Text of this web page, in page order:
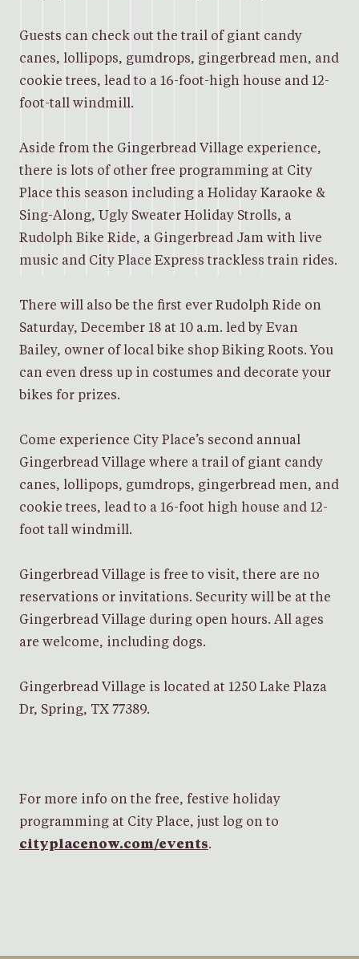
Guests can check out the trail of giant candy
canes, lollipops, gumdrops, gingerbread men, and
cookie trees, lead to a 16-foot-high house and 12-
foot-tall windmill.
Aside from the Gingerbread Village experience,
there is lots of other free programming at City
Place this season including a Holiday Karaoke &
Sing-Along, Ugly Sweater Holiday Strolls, a
Rudolph Bike Ride, a Gingerbread Jam with live
music and City Place Express trackless train rides.
There will also be the first ever Rudolph Ride on
Saturday, December 18 at 10 a.m. led by Evan
Bailey, owner of local bike shop Biking Roots. You
can even dress up in costumes and decorate your
bikes for prizes.
Come experience City Place’s second annual
Gingerbread Village where a trail of giant candy
canes, lollipops, gumdrops, gingerbread men, and
cookie trees, lead to a 16-foot high house and 12-
foot tall windmill.
Gingerbread Village is free to visit, there are no
reservations or invitations. Security will be at the
Gingerbread Village during open hours. All ages
are welcome, including dogs.
Gingerbread Village is located at 1250 Lake Plaza
Dr, Spring, TX 77389.
For more info on the free, festive holiday
programming at City Place, just log on to
cityplacenow.com/events.